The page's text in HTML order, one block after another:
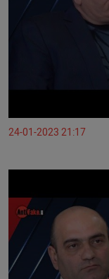
24-01-2023 21:17